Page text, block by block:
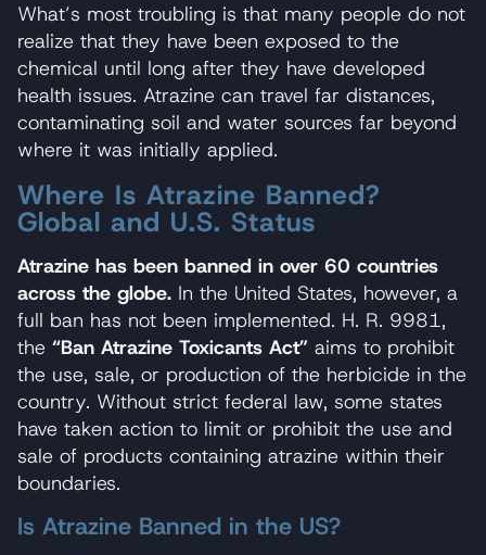
What’s most troubling is that many people do not
realize that they have been exposed to the
chemical until long after they have developed
health issues. Atrazine can travel far distances,
contaminating soil and water sources far beyond
where it was initially applied.
Where Is Atrazine Banned?
Global and U.S. Status
Atrazine has been banned in over 60 countries
across the globe. In the United States, however, a
full ban has not been implemented. H. R. 9981,
the “Ban Atrazine Toxicants Act” aims to prohibit
the use, sale, or production of the herbicide in the
country. Without strict federal law, some states
have taken action to limit or prohibit the use and
sale of products containing atrazine within their
boundaries.
Is Atrazine Banned in the US?